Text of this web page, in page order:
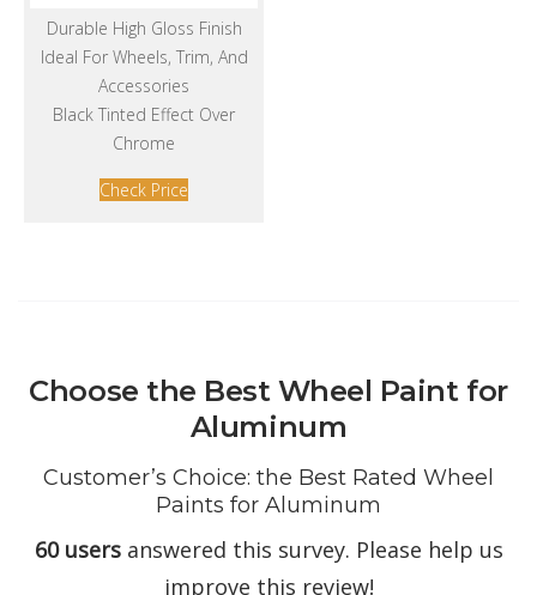
Durable High Gloss Finish
Ideal For Wheels, Trim, And
Accessories
Black Tinted Effect Over
Chrome
Check Price
Choose the Best Wheel Paint for
Aluminum
Customer’s Choice: the Best Rated Wheel
Paints for Aluminum
60 usersanswered this survey. Please help us
improve this review!